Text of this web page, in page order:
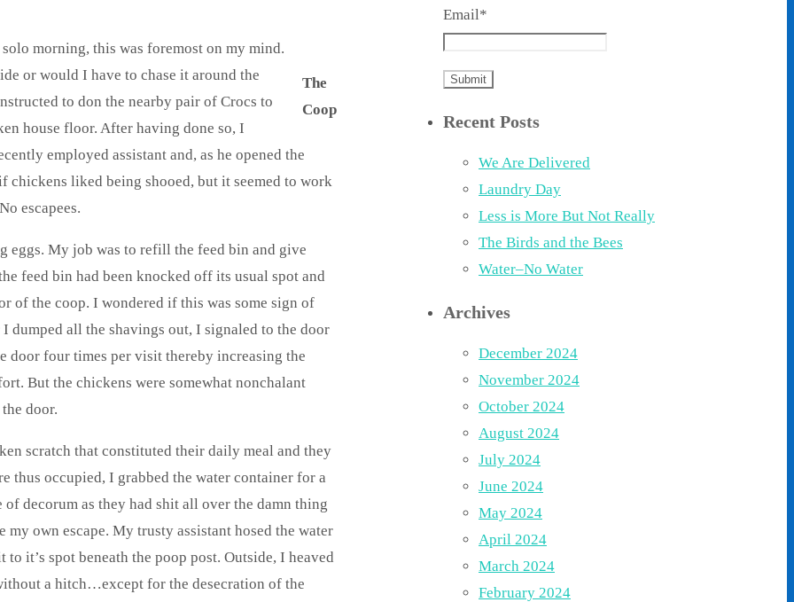
The
Coop
morning, this was foremost on my mind.
or would I have to chase it around the
to don the nearby pair of Crocs to
house floor. After having done so, I
employed assistant and, as he opened the
chickens liked being shooed, but it seemed to work
escapees.
eggs. My job was to refill the feed bin and give
feed bin had been knocked off its usual spot and
of the coop. I wondered if this was some sign of
all the shavings out, I signaled to the door
door four times per visit thereby increasing the
But the chickens were somewhat nonchalant
door.
scratch that constituted their daily meal and they
thus occupied, I grabbed the water container for a
decorum as they had shit all over the damn thing
own escape. My trusty assistant hosed the water
it’s spot beneath the poop post. Outside, I heaved
a hitch…except for the desecration of the
Email*
Recent Posts
We Are Delivered
Laundry Day
Less is More But Not Really
The Birds and the Bees
Water–No Water
Archives
December 2024
November 2024
October 2024
August 2024
July 2024
June 2024
May 2024
April 2024
March 2024
February 2024